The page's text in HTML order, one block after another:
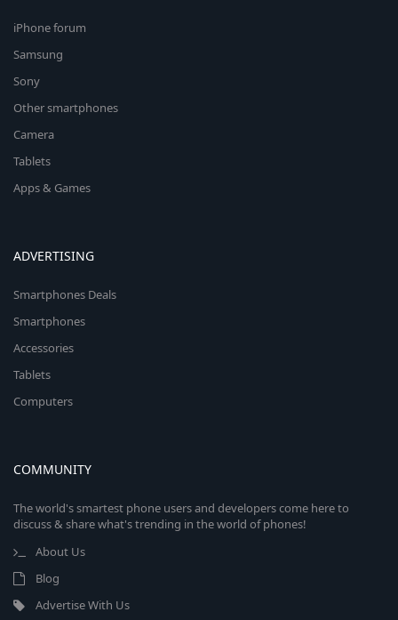
iPhone forum
Samsung
Sony
Other smartphones
Camera
Tablets
Apps & Games
ADVERTISING
Smartphones Deals
Smartphones
Accessories
Tablets
Computers
COMMUNITY
The world's smartest phone users and developers come here to
discuss & share what's trending in the world of phones!
About Us
Blog
Advertise With Us